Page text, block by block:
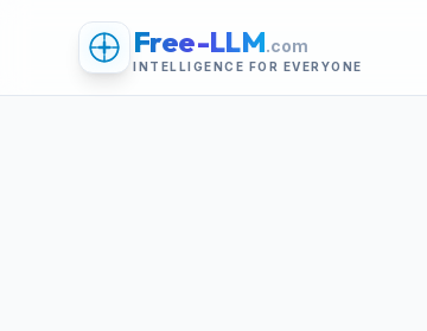
Free-LLM.com
INTELLIGENCE FOR EVERYONE